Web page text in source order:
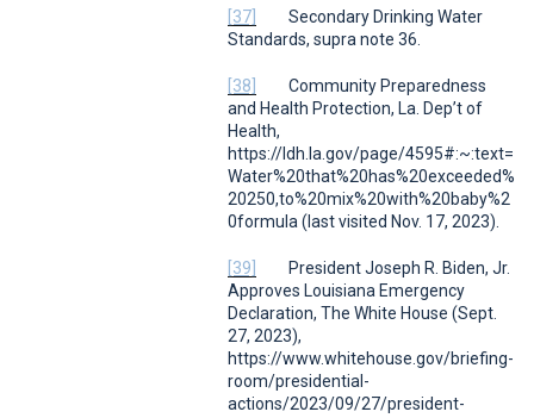
[37]
Secondary Drinking Water
Standards, supra note 36.
[38]
Community Preparedness
and Health Protection, La. Dep’t of
Health,
https://ldh.la.gov/page/4595#:~:text=
Water%20that%20has%20exceeded%
20250,to%20mix%20with%20baby%2
0formula (last visited Nov. 17, 2023).
[39]
President Joseph R. Biden, Jr.
Approves Louisiana Emergency
Declaration, The White House (Sept.
27, 2023),
https://www.whitehouse.gov/briefing-
room/presidential-
actions/2023/09/27/president-